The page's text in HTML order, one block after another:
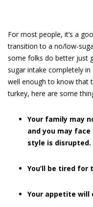
For most people, it’s a
transition to a no/low-
some folks do better just
sugar intake completely
well enough to know that
turkey, here are some
Your family may
and you may
style is disrupted.
You’ll be tired
Your appetite will